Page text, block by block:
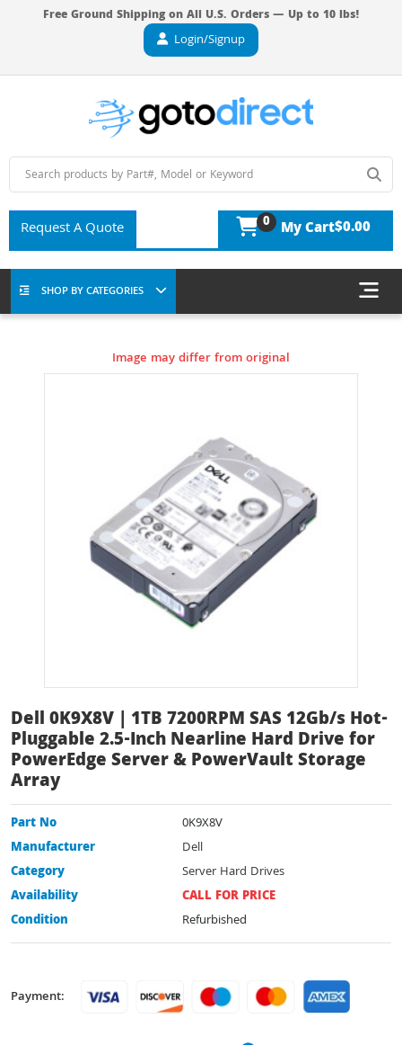
Free Ground Shipping on All U.S. Orders — Up to 10 lbs!
Login/Signup
Request A Quote 0 My Cart$0.00
SHOP BY CATEGORIES
Image may differ from original
Dell 0K9X8V | 1TB 7200RPM SAS 12Gb/s Hot-
Pluggable 2.5-Inch Nearline Hard Drive for
PowerEdge Server & PowerVault Storage
Array
Part No
0K9X8V
Manufacturer
Dell
Category
Server Hard Drives
Availability
CALL FOR PRICE
Condition
Refurbished
Payment: